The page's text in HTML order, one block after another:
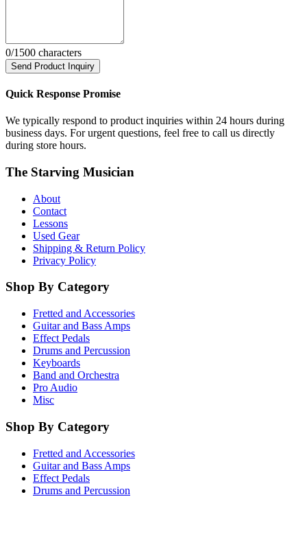
0/1500 characters
Send Product Inquiry
Quick Response Promise
We typically respond to product inquiries within 24 hours during
business days. For urgent questions, feel free to call us directly
during store hours.
The Starving Musician
About
Contact
Lessons
Used Gear
Shipping & Return Policy
Privacy Policy
Shop By Category
Fretted and Accessories
Guitar and Bass Amps
Effect Pedals
Drums and Percussion
Keyboards
Band and Orchestra
Pro Audio
Misc
Shop By Category
Fretted and Accessories
Guitar and Bass Amps
Effect Pedals
Drums and Percussion